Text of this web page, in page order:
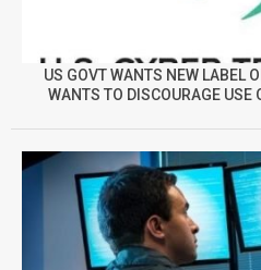
US GOVT WANTS NEW LABEL
WANTS TO DISCOURAGE USE